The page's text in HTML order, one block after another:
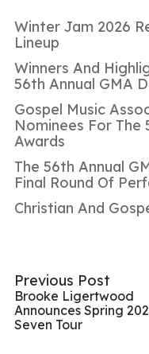
Winter Jam 2026
Lineup
Winners And
56th Annual GMA
Gospel Music
Nominees For The
Awards
The 56th Annual
Final Round Of
Christian And
Previous Post
Brooke Ligertwood
Announces Spring
Seven Tour